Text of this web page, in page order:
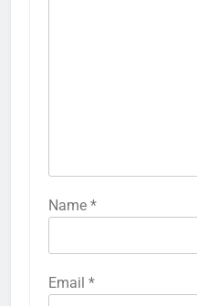
Name *
Email *